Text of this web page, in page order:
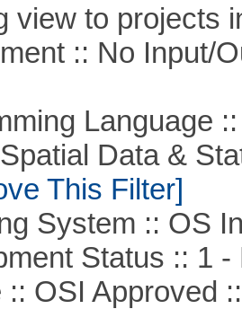
view to projects
:: No Input/
Language ::
Data &
This Filter]
System :: OS
Status :: 1 -
OSI Approved